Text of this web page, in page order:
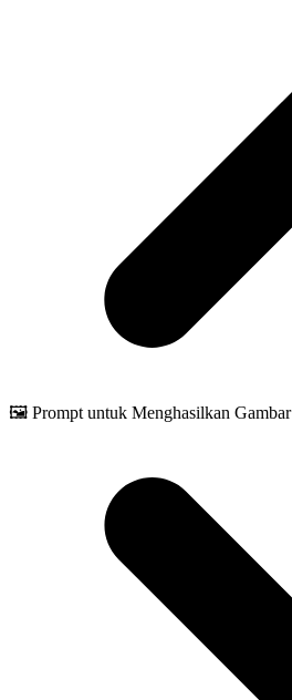
🖼️ Prompt untuk Menghasilkan Gambar